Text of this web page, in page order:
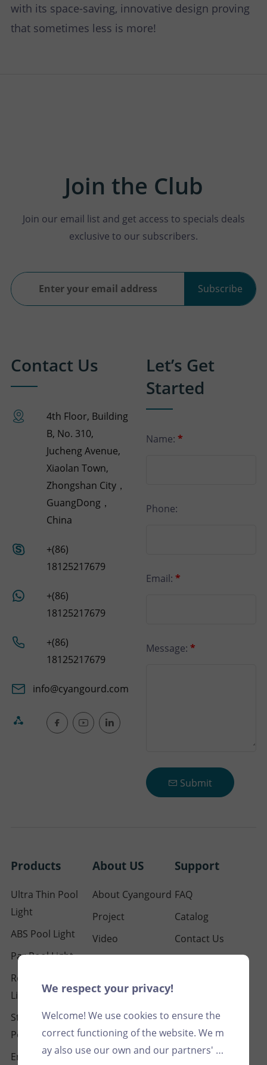
with its space-saving, innovative design proving
that sometimes less is more!
Join the Club
Join our email list and get access to specials deals
exclusive to our subscribers.
Subscribe
Contact Us
4th Floor, Building
B, No. 310,
Jucheng Avenue,
Xiaolan Town,
Zhongshan City，
GuangDong，
China
+(86)
18125217679
+(86)
18125217679
+(86)
18125217679
info@cyangourd.com
Let’s Get
Started
Name: *
Phone:
Email: *
Message: *
Submit
Products
Ultra Thin Pool
Light
ABS Pool Light
Par Pool Light
Resin Filled Pool
Light
Stainless Steel
Pool Light
Embedded Pool
About US
About Cyangourd
Project
Video
Blog
Support
FAQ
Catalog
Contact Us
We respect your privacy!
Welcome! We use cookies to ensure the
correct functioning of the website. We m
ay also use our own and our partners' c